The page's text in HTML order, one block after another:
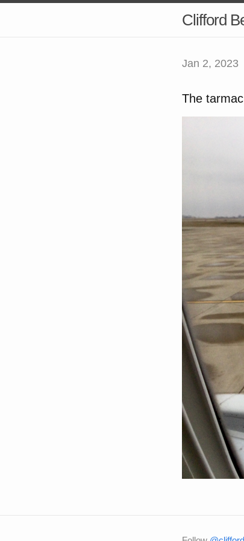
Clifford
Jan 2, 2023
The